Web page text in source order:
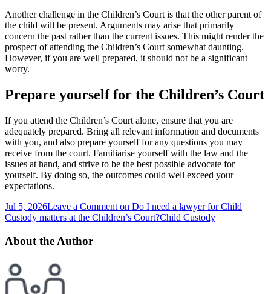
Another challenge in the Children’s Court is that the other parent of
the child will be present. Arguments may arise that primarily
concern the past rather than the current issues. This might render the
prospect of attending the Children’s Court somewhat daunting.
However, if you are well prepared, it should not be a significant
worry.
Prepare yourself for the Children’s Court
If you attend the Children’s Court alone, ensure that you are
adequately prepared. Bring all relevant information and documents
with you, and also prepare yourself for any questions you may
receive from the court. Familiarise yourself with the law and the
issues at hand, and strive to be the best possible advocate for
yourself. By doing so, the outcomes could well exceed your
expectations.
Jul 5, 2026Leave a Comment on Do I need a lawyer for Child
Custody matters at the Children’s Court?Child Custody
About the Author